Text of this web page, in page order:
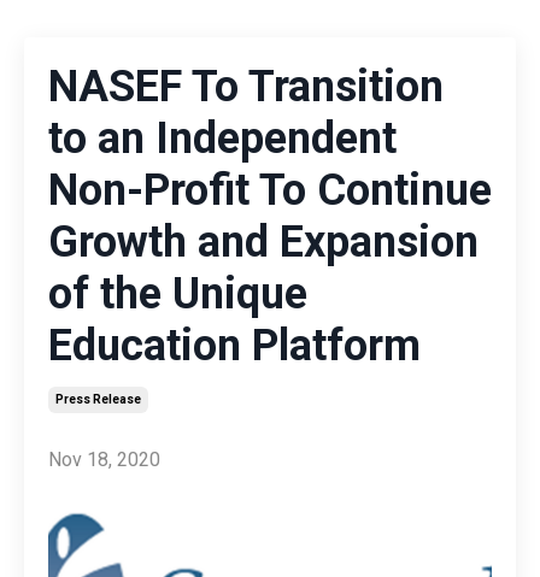
NASEF To Transition
to an Independent
Non-Profit To Continue
Growth and Expansion
of the Unique
Education Platform
Press Release
Nov 18, 2020